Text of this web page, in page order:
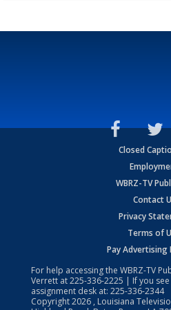
Closed
WBRZ-TV
Contact
Privacy
Terms of
Pay Advertising
For help accessing the WBRZ-TV
Verrett at225-336-2225 | If you
assignment desk at: 225-336-2344
Copyright2026 , Louisiana